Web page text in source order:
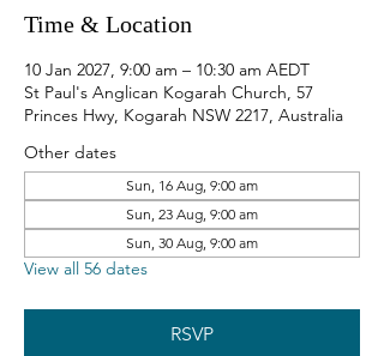
Time & Location
10 Jan 2027, 9:00 am – 10:30 am AEDT
St Paul's Anglican Kogarah Church, 57
Princes Hwy, Kogarah NSW 2217, Australia
Other dates
Sun, 16 Aug, 9:00 am
Sun, 23 Aug, 9:00 am
Sun, 30 Aug, 9:00 am
View all 56 dates
RSVP